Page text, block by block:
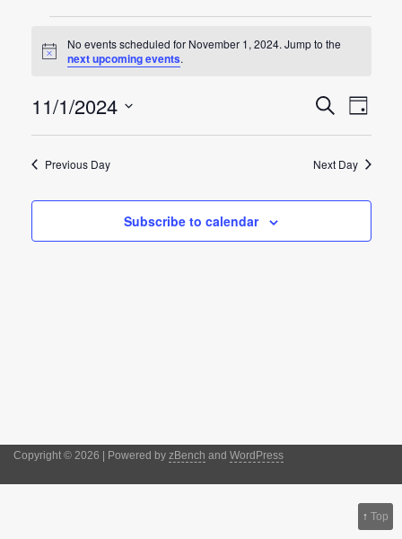
for
1,
Notice
No events scheduled for November 1, 2024. Jump to the
next upcoming events.
Events
Views
Navigation
SearchEvent
Day
11/1/2024
date.
Previous Day Next Day
Subscribe to calendar
Copyright © 2026 | Powered by zBench and WordPress
↑ Top